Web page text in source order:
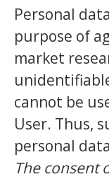
Personal
purpose of
market
cannot be
User. Thus,
personal
The consent